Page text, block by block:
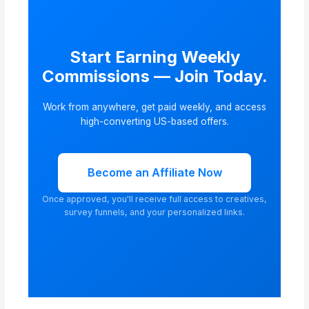
Start Earning Weekly
Commissions — Join Today.
Work from anywhere, get paid weekly, and access
high-converting US-based offers.
Become an Affiliate Now
Once approved, you'll receive full access to creatives,
survey funnels, and your personalized links.